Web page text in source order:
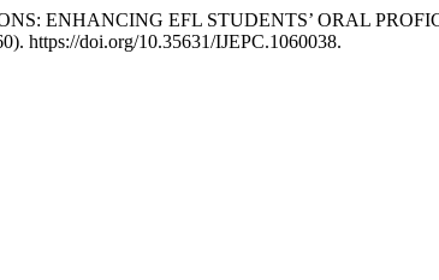
ENHANCING EFL STUDENTS’ ORAL
https://doi.org/10.35631/IJEPC.1060038.